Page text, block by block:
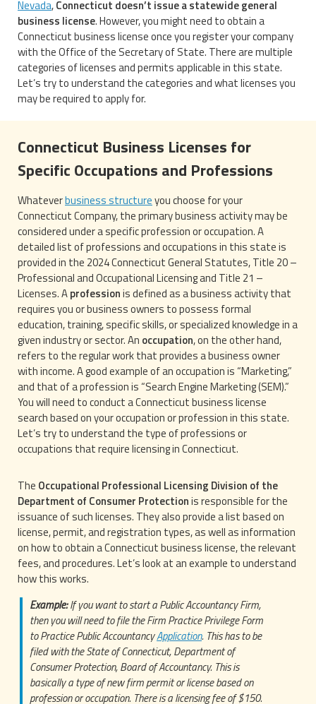
Nevada,Connecticut doesn’t issue a statewide general
business license. However, you might need to obtain a
Connecticut business license once you register your company
with the Office of the Secretary of State. There are multiple
categories of licenses and permits applicable in this state.
Let’s try to understand the categories and what licenses you
may be required to apply for.
Connecticut Business Licenses for
Specific Occupations and Professions
Whateverbusiness structureyou choose for your
Connecticut Company, the primary business activity may be
considered under a specific profession or occupation. A
detailed list of professions and occupations in this state is
provided in the 2024 Connecticut General Statutes, Title 20 –
Professional and Occupational Licensing and Title 21 –
Licenses. Aprofessionis defined as a business activity that
requires you or business owners to possess formal
education, training, specific skills, or specialized knowledge in a
given industry or sector. An occupation, on the other hand,
refers to the regular work that provides a business owner
with income. A good example of an occupation is “Marketing,”
and that of a profession is “Search Engine Marketing (SEM).”
You will need to conduct a Connecticut business license
search based on your occupation or profession in this state.
Let’s try to understand the type of professions or
occupations that require licensing in Connecticut.
The Occupational Professional Licensing Division of the
Department of Consumer Protectionis responsible for the
issuance of such licenses. They also provide a list based on
license, permit, and registration types, as well as information
on how to obtain a Connecticut business license, the relevant
fees, and procedures. Let’s look at an example to understand
how this works.
Example:If you want to start a Public Accountancy Firm,
then you will need to file the Firm Practice Privilege Form
to Practice Public AccountancyApplication. This has to be
filed with the State of Connecticut, Department of
Consumer Protection, Board of Accountancy. This is
basically a type of new firm permit or license based on
profession or occupation. There is a licensing fee of $150.